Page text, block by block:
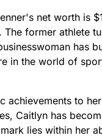
net worth is
former athlete
has
in the world of
achievements to
Caitlyn has
lies within her